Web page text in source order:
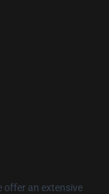
offer an extensive